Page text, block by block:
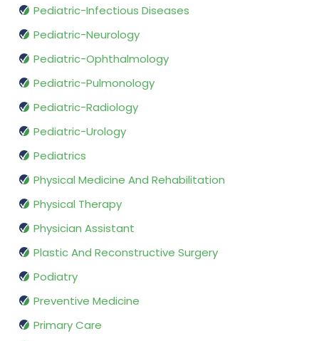
Pediatric-Infectious Diseases
Pediatric-Neurology
Pediatric-Ophthalmology
Pediatric-Pulmonology
Pediatric-Radiology
Pediatric-Urology
Pediatrics
Physical Medicine And Rehabilitation
Physical Therapy
Physician Assistant
Plastic And Reconstructive Surgery
Podiatry
Preventive Medicine
Primary Care